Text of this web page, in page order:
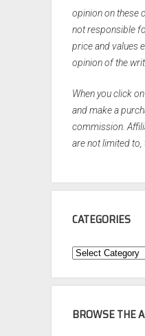
opinion on these
not responsible
price and values
opinion of the
When you click
and make a
commission.
are not limited to,
CATEGORIES
Categories
BROWSE THE